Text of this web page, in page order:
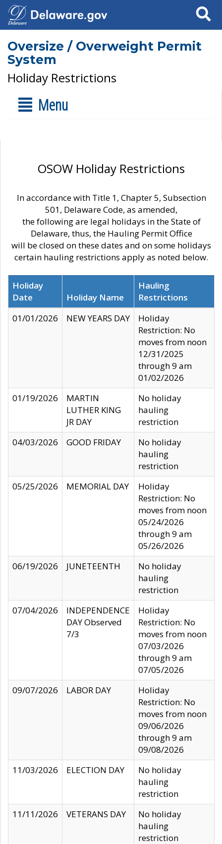
Search
Oversize / Overweight Permit
System
Holiday Restrictions
Menu
OSOW Holiday Restrictions
In accordance with Title 1, Chapter 5, Subsection
501, Delaware Code, as amended,
the following are legal holidays in the State of
Delaware, thus, the Hauling Permit Office
will be closed on these dates and on some holidays
certain hauling restrictions apply as noted below.
Holiday
Date
Holiday Name
Hauling
Restrictions
01/01/2026
NEW YEARS DAY
Holiday
Restriction: No
moves from noon
12/31/2025
through 9 am
01/02/2026
01/19/2026
MARTIN
LUTHER KING
JR DAY
No holiday
hauling
restriction
04/03/2026
GOOD FRIDAY
No holiday
hauling
restriction
05/25/2026
MEMORIAL DAY
Holiday
Restriction: No
moves from noon
05/24/2026
through 9 am
05/26/2026
06/19/2026
JUNETEENTH
No holiday
hauling
restriction
07/04/2026
INDEPENDENCE
DAY Observed
7/3
Holiday
Restriction: No
moves from noon
07/03/2026
through 9 am
07/05/2026
09/07/2026
LABOR DAY
Holiday
Restriction: No
moves from noon
09/06/2026
through 9 am
09/08/2026
11/03/2026
ELECTION DAY
No holiday
hauling
restriction
11/11/2026
VETERANS DAY
No holiday
hauling
restriction